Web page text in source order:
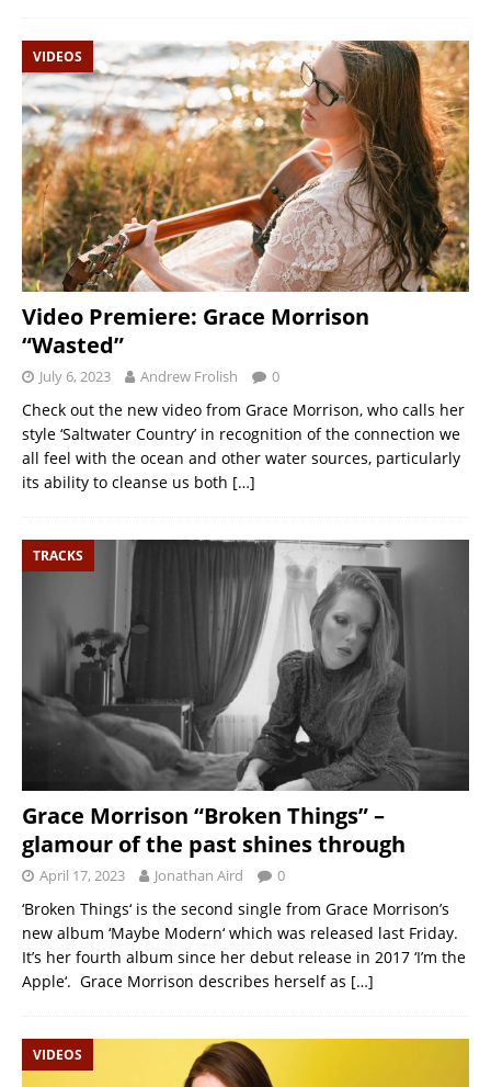
VIDEOS
Video Premiere: Grace Morrison
“Wasted”
July 6, 2023 Andrew Frolish 0
Check out the new video from Grace Morrison, who calls her
style ‘Saltwater Country’ in recognition of the connection we
all feel with the ocean and other water sources, particularly
its ability to cleanse us both […]
TRACKS
Grace Morrison “Broken Things” –
glamour of the past shines through
April 17, 2023 Jonathan Aird 0
‘Broken Things‘ is the second single from Grace Morrison’s
new album ‘Maybe Modern‘ which was released last Friday.
It’s her fourth album since her debut release in 2017 ‘I’m the
Apple‘. Grace Morrison describes herself as […]
VIDEOS